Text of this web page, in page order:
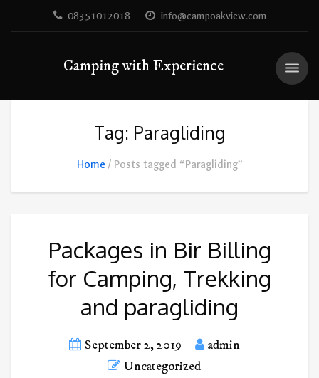
08351012018 info@campoakview.com
Camping with Experience
Tag: Paragliding
Home Posts tagged “Paragliding”
Packages in Bir Billing
for Camping, Trekking
and paragliding
September 2, 2019
admin
Uncategorized